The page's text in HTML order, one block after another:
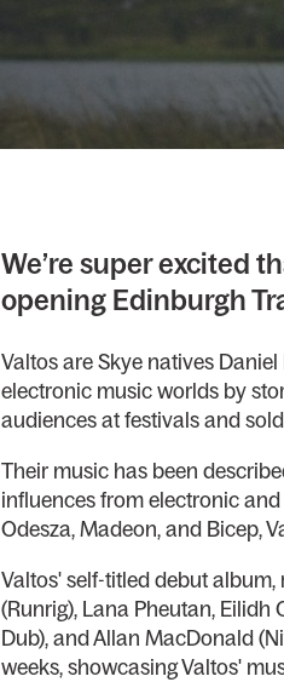
We’re super excited
opening Edinburgh
Valtos are Skye natives
electronic music worlds by
audiences at festivals and
Their music has been
influences from electronic
Odesza, Madeon, and Bicep,
Valtos' self-titled debut
(Runrig), Lana Pheutan, Eilidh
Dub), and Allan MacDonald
weeks, showcasing Valtos'